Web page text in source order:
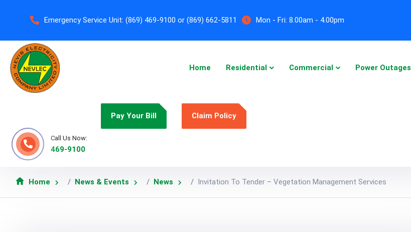
Emergency Service Unit: (869) 469-9100 or (869) 662-5811 Mon - Fri: 8.00am - 4.00pm
Home Residential Commercial Power Outages
Pay Your Bill Claim Policy
Call Us Now:
469-9100
Home News & Events News Invitation To Tender – Vegetation Management Services